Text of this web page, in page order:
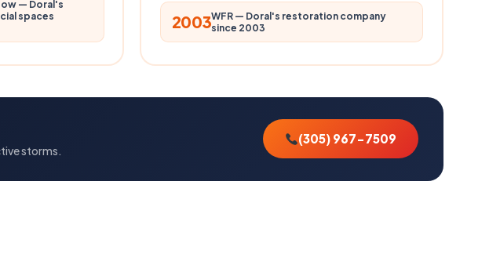
— Doral's
spaces
2003WFR — Doral's restoration company
since 2003
storms.
(305) 967-7509